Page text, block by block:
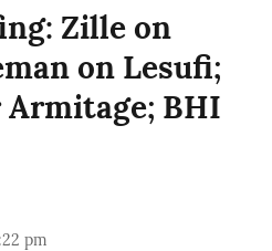
Zille on
on Lesufi;
BHI
pm